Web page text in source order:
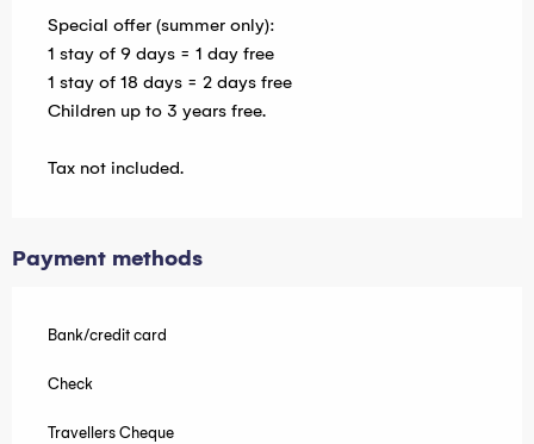
Special offer (summer only):
1 stay of 9 days = 1 day free
1 stay of 18 days = 2 days free
Children up to 3 years free.
Tax not included.
Payment methods
Bank/credit card
Check
Travellers Cheque